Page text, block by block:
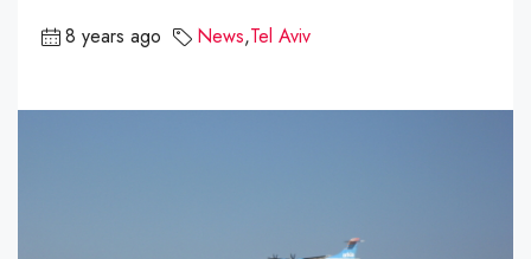
8 years ago News,Tel Aviv